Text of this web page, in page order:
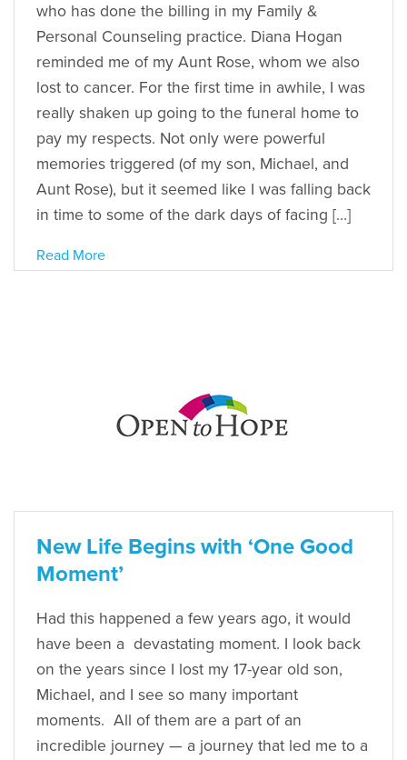
who has done the billing in my Family &
Personal Counseling practice. Diana Hogan
reminded me of my Aunt Rose, whom we also
lost to cancer. For the first time in awhile, I was
really shaken up going to the funeral home to
pay my respects. Not only were powerful
memories triggered (of my son, Michael, and
Aunt Rose), but it seemed like I was falling back
in time to some of the dark days of facing […]
Read More
New Life Begins with ‘One Good
Moment’
Had this happened a few years ago, it would
have been a devastating moment. I look back
on the years since I lost my 17-year old son,
Michael, and I see so many important
moments. All of them are a part of an
incredible journey — a journey that led me to a